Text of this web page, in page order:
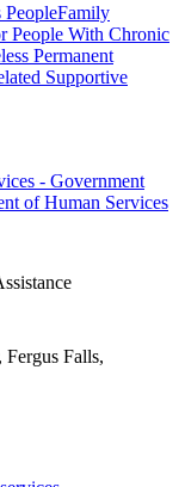
PeopleFamily
People With Chronic
Permanent
Supportive
- Government
of Human Services
Falls,